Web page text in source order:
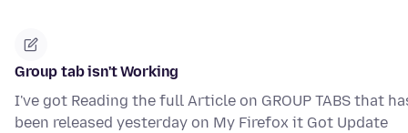
Group tab isn't Working
I've got Reading the full Article on GROUP TABS that
been released yesterday on My Firefox it Got Update